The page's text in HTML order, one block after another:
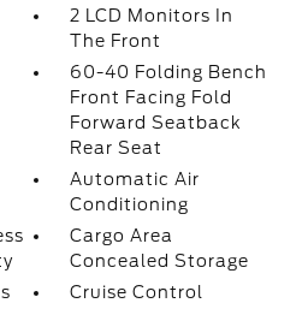
2 LCD Monitors In
The Front
60-40 Folding Bench
Front Facing Fold
Forward Seatback
Rear Seat
Automatic Air
Conditioning
Cargo Area
Concealed Storage
Cruise Control